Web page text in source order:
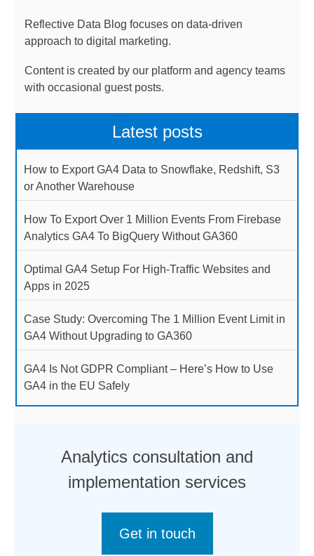
Reflective Data Blog focuses on data-driven
approach to digital marketing.
Content is created by our platform and agency teams
with occasional guest posts.
Latest posts
How to Export GA4 Data to Snowflake, Redshift, S3
or Another Warehouse
How To Export Over 1 Million Events From Firebase
Analytics GA4 To BigQuery Without GA360
Optimal GA4 Setup For High-Traffic Websites and
Apps in 2025
Case Study: Overcoming The 1 Million Event Limit in
GA4 Without Upgrading to GA360
GA4 Is Not GDPR Compliant – Here’s How to Use
GA4 in the EU Safely
Analytics consultation and
implementation services
Get in touch